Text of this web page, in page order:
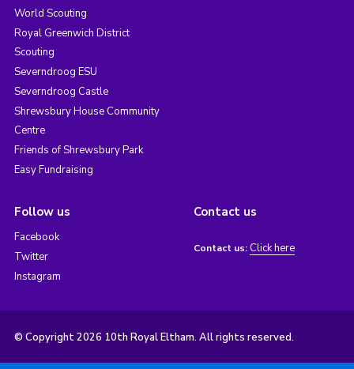
World Scouting
Royal Greenwich District
Scouting
Severndroog ESU
Severndroog Castle
Shrewsbury House Community
Centre
Friends of Shrewsbury Park
Easy Fundraising
Follow us
Facebook
Twitter
Instagram
Contact us
Contact us: Click here
© Copyright 2026 10th Royal Eltham. All rights reserved.